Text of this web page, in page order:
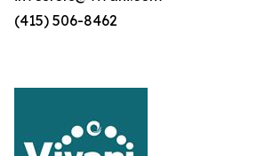
(415) 506-8462